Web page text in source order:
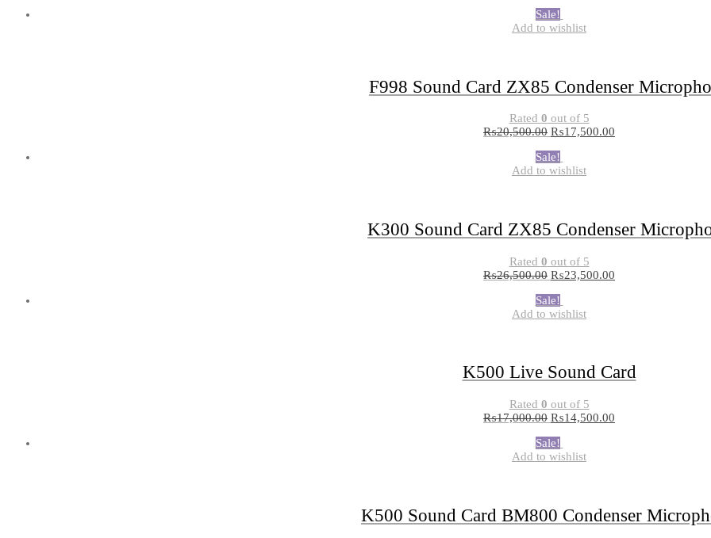
Sale!
Add to wishlist
F998 Sound Card ZX85 Condenser
Rated 0 out of 5
₨20,500.00 ₨17,500.00
Sale!
Add to wishlist
K300 Sound Card ZX85 Condenser
Rated 0 out of 5
₨26,500.00 ₨23,500.00
Sale!
Add to wishlist
K500 Live Sound Card
Rated 0 out of 5
₨17,000.00 ₨14,500.00
Sale!
Add to wishlist
K500 Sound Card BM800 Condenser